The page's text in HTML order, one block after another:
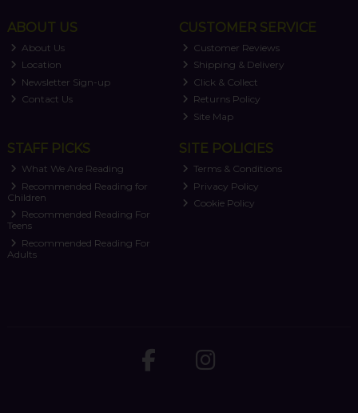
ABOUT US
About Us
Location
Newsletter Sign-up
Contact Us
CUSTOMER SERVICE
Customer Reviews
Shipping & Delivery
Click & Collect
Returns Policy
Site Map
STAFF PICKS
What We Are Reading
Recommended Reading for
Children
Recommended Reading For
Teens
Recommended Reading For
Adults
SITE POLICIES
Terms & Conditions
Privacy Policy
Cookie Policy